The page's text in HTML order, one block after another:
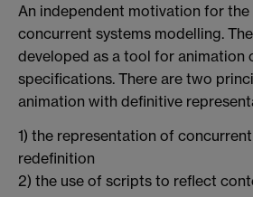
An independent motivation for
concurrent systems modelling.
developed as a tool for animation
specifications. There are two
animation with definitive
1) the representation of
redefinition
2) the use of scripts to reflect